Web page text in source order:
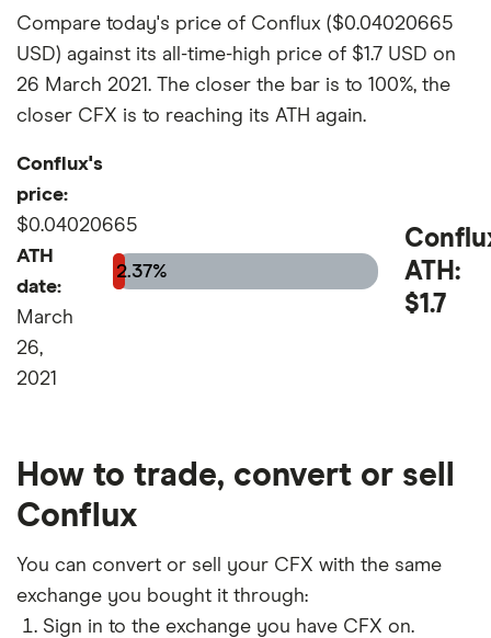
Compare today's price of Conflux ($0.04020665
USD) against its all-time-high price of $1.7 USD on
26 March 2021. The closer the bar is to 100%, the
closer CFX is to reaching its ATH again.
Conflux's
price:
$0.04020665
ATH
date:
March
26,
2021
2.37%
ATH:
$1.7
How to trade, convert or sell
Conflux
You can convert or sell your CFX with the same
exchange you bought it through:
Sign in to the exchange you have CFX on.